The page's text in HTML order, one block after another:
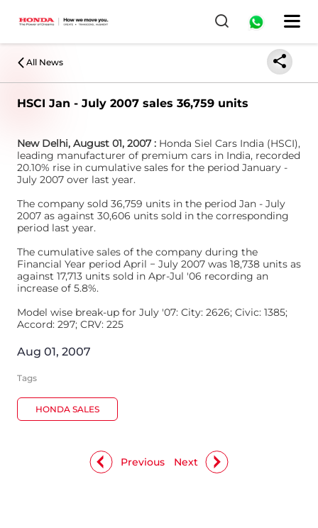
All News
HSCI Jan - July 2007 sales 36,759 units
New Delhi, August 01, 2007 : Honda Siel Cars India (HSCI),
leading manufacturer of premium cars in India, recorded
20.10% rise in cumulative sales for the period January -
July 2007 over last year.
The company sold 36,759 units in the period Jan - July
2007 as against 30,606 units sold in the corresponding
period last year.
The cumulative sales of the company during the
Financial Year period April − July 2007 was 18,738 units as
against 17,713 units sold in Apr-Jul '06 recording an
increase of 5.8%.
Model wise break-up for July '07: City: 2626; Civic: 1385;
Accord: 297; CRV: 225
Aug 01, 2007
Tags
HONDA SALES
Next
Previous